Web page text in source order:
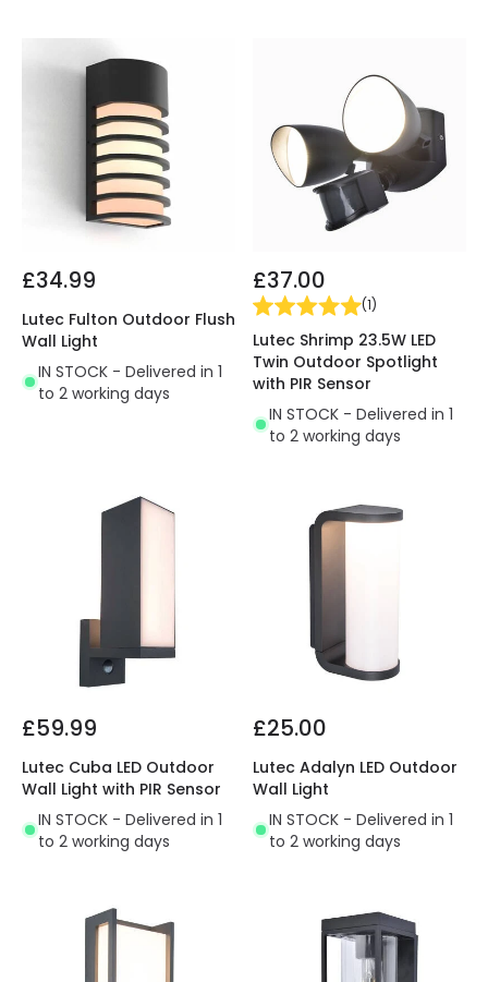
£34.99
Lutec Fulton Outdoor Flush
Wall Light
IN STOCK - Delivered in 1
to 2 working days
£37.00
(1)
Lutec Shrimp 23.5W LED
Twin Outdoor Spotlight
with PIR Sensor
IN STOCK - Delivered in 1
to 2 working days
£59.99
Lutec Cuba LED Outdoor
Wall Light with PIR Sensor
IN STOCK - Delivered in 1
to 2 working days
£25.00
Lutec Adalyn LED Outdoor
Wall Light
IN STOCK - Delivered in 1
to 2 working days